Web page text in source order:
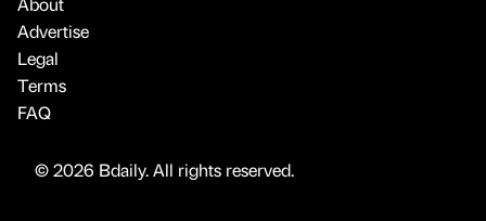
Advertise
Legal
Terms
FAQ
© 2026 Bdaily. All rights reserved.